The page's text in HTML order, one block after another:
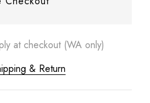
at checkout (WA only)
& Return